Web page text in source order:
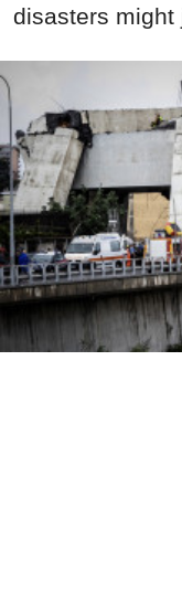
disasters might